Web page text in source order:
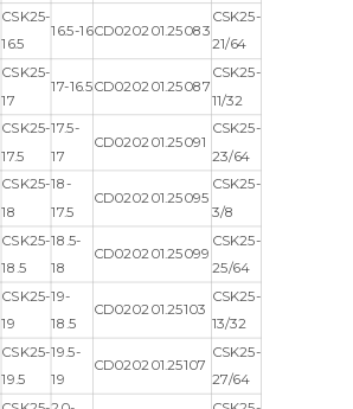
CSK25-
16.5
16.5-16CD020201.25083
CSK25-
21/64
CSK25-
17
17-16.5CD020201.25087
CSK25-
11/32
CSK25-
17.5
17.5-
17
CD020201.25091
CSK25-
23/64
CSK25-
18
18-
17.5
CD020201.25095
CSK25-
3/8
CSK25-
18.5
18.5-
18
CD020201.25099
CSK25-
25/64
CSK25-
19
19-
18.5
CD020201.25103
CSK25-
13/32
CSK25-
19.5
19.5-
19
CD020201.25107
CSK25-
27/64